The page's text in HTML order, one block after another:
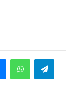
MessengerWhatsApp